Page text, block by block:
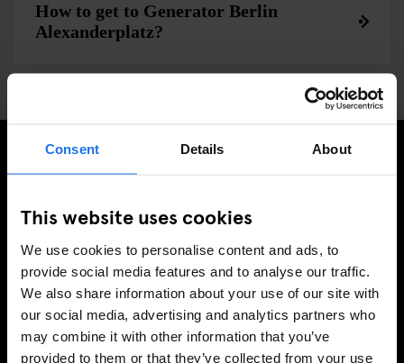
Consent Details About
This website uses cookies
We use cookies to personalise content and ads, to
provide social media features and to analyse our traffic.
We also share information about your use of our site with
our social media, advertising and analytics partners who
may combine it with other information that you’ve
provided to them or that they’ve collected from your use
How to get to Generator Berlin
Alexanderplatz?
EXKLUSIVE ANGEBOTE ZU ERHALTEN
REGISTRIEREN